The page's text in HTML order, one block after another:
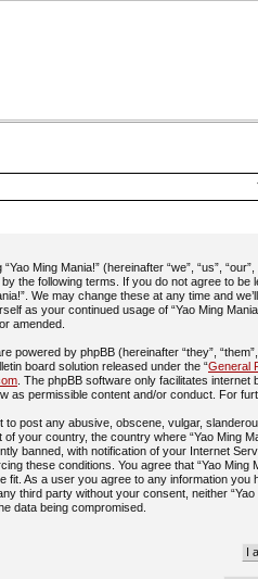
Ming Mania!” (hereinafter “we”, “us”,
the following terms. If you do not agree to
We may change these at any time and
as your continued usage of “Yao Ming
amended.
powered by phpBB (hereinafter “they”,
board solution released under the “General
. The phpBB software only facilitates
as permissible content and/or conduct. For
to post any abusive, obscene, vulgar,
of your country, the country where “Yao Ming
banned, with notification of your Internet
these conditions. You agree that “Yao
fit. As a user you agree to any information you
third party without your consent, neither
data being compromised.